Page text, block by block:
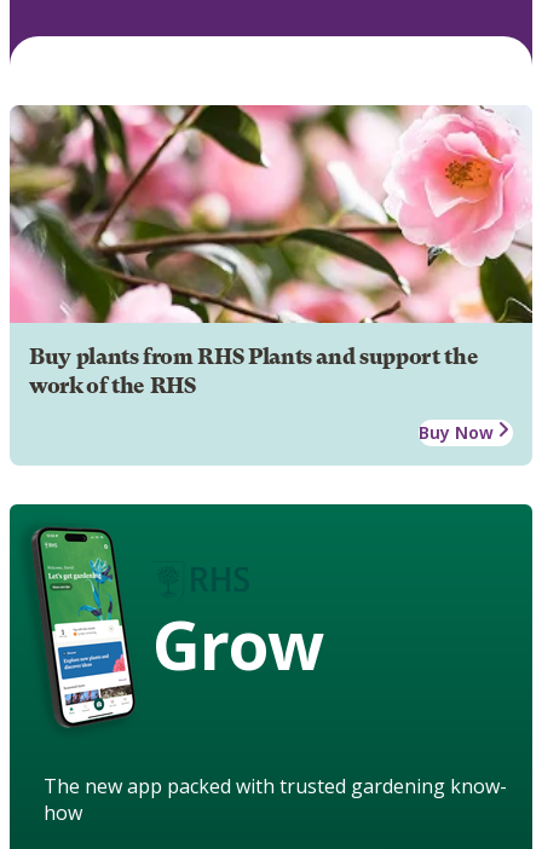
Buy plants from RHS Plants and support the
work of the RHS
Buy Now
Grow
The new app packed with trusted gardening know-
how